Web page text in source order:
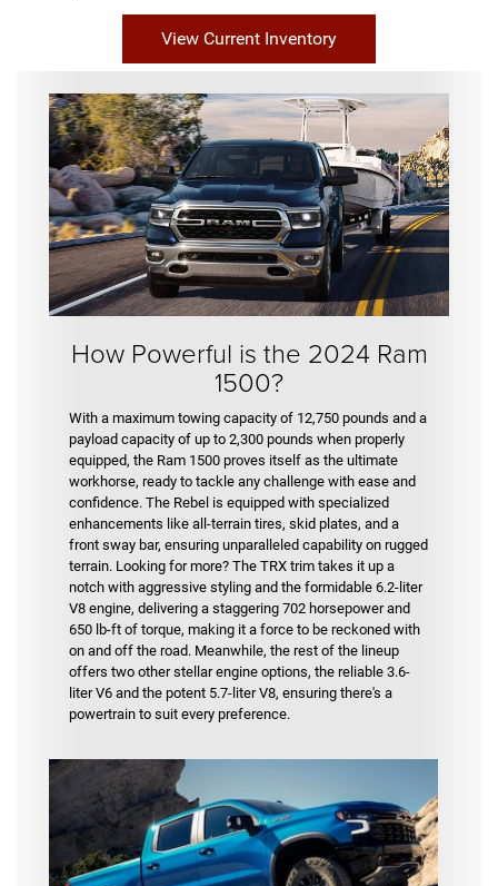
View Current Inventory
How Powerful is the 2024 Ram
1500?
With a maximum towing capacity of 12,750 pounds and a
payload capacity of up to 2,300 pounds when properly
equipped, the Ram 1500 proves itself as the ultimate
workhorse, ready to tackle any challenge with ease and
confidence. The Rebel is equipped with specialized
enhancements like all-terrain tires, skid plates, and a
front sway bar, ensuring unparalleled capability on rugged
terrain. Looking for more? The TRX trim takes it up a
notch with aggressive styling and the formidable 6.2-liter
V8 engine, delivering a staggering 702 horsepower and
650 lb-ft of torque, making it a force to be reckoned with
on and off the road. Meanwhile, the rest of the lineup
offers two other stellar engine options, the reliable 3.6-
liter V6 and the potent 5.7-liter V8, ensuring there's a
powertrain to suit every preference.